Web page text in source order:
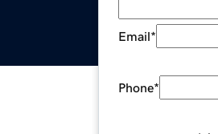
Email*
Phone*